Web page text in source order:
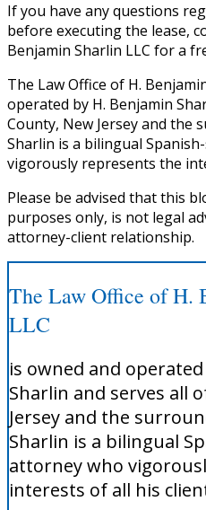
If you have any questions
before executing the lease,
Benjamin Sharlin LLC for a
The Law Office of H.
operated by H. Benjamin
County, New Jersey and the
Sharlin is a bilingual
vigorously represents the
Please be advised that this
purposes only, is not legal
attorney-client relationship.
The Law Office of H.
LLC
is owned and
Sharlin and serves all
Jersey and the
Sharlin is a bilingual
attorney who
interests of all his